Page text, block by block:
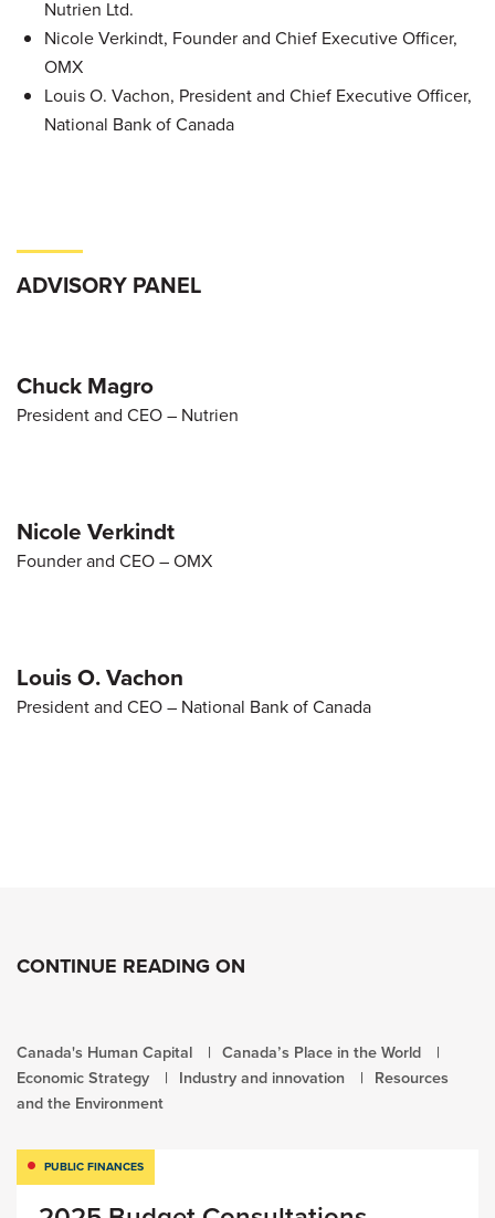
Nutrien Ltd.
Nicole Verkindt, Founder and Chief Executive Officer,
OMX
Louis O. Vachon, President and Chief Executive Officer,
National Bank of Canada
ADVISORY PANEL
Chuck Magro
President and CEO – Nutrien
Nicole Verkindt
Founder and CEO – OMX
Louis O. Vachon
President and CEO – National Bank of Canada
CONTINUE READING ON
Canada's Human Capital
Canada’s Place in the World
Economic Strategy
Industry and innovation
Resources
and the Environment
PUBLIC FINANCES